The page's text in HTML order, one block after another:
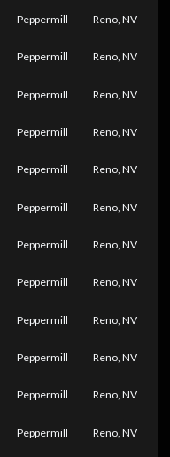
Peppermill Reno, NV
Peppermill Reno, NV
Peppermill Reno, NV
Peppermill Reno, NV
Peppermill Reno, NV
Peppermill Reno, NV
Peppermill Reno, NV
Peppermill Reno, NV
Peppermill Reno, NV
Peppermill Reno, NV
Peppermill Reno, NV
Peppermill Reno, NV